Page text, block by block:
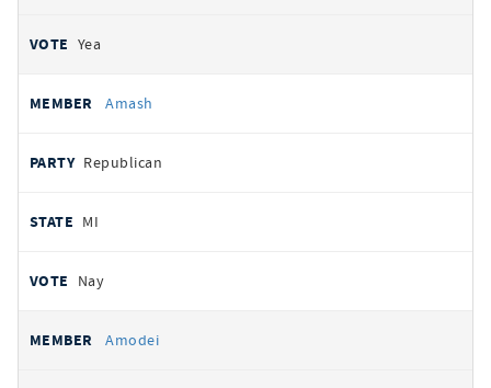
Yea
Amash
Republican
MI
Nay
Amodei